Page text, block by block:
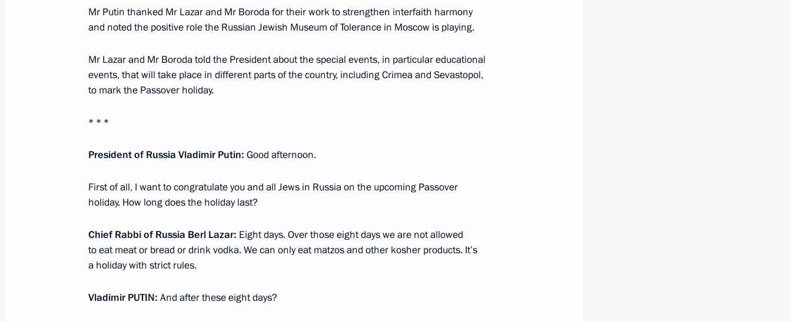
April 18, 2014, 18:15
Condolences following the death of writer Gabriel Garcia Marquez
April 18, 2014, 18:00
Condolences to President of the Republic of Korea Park Geun-hye
April 18, 2014, 15:45 Novo-Ogaryovo, Moscow Region
Meeting with Shell CEO Ben van Beurden
Mr Putin thanked Mr Lazar and Mr Boroda for their work to strengthen interfaith harmony
and noted the positive role the Russian Jewish Museum of Tolerance in Moscow is playing.
Mr Lazar and Mr Boroda told the President about the special events, in particular educational
events, that will take place in different parts of the country, including Crimea and Sevastopol,
to mark the Passover holiday.
* * *
President of Russia Vladimir Putin: Good afternoon.
First of all, I want to congratulate you and all Jews in Russia on the upcoming Passover
holiday. How long does the holiday last?
Chief Rabbi of Russia Berl Lazar: Eight days. Over those eight days we are not allowed
to eat meat or bread or drink vodka. We can only eat matzos and other kosher products. It’s
a holiday with strict rules.
Vladimir PUTIN: And after these eight days?